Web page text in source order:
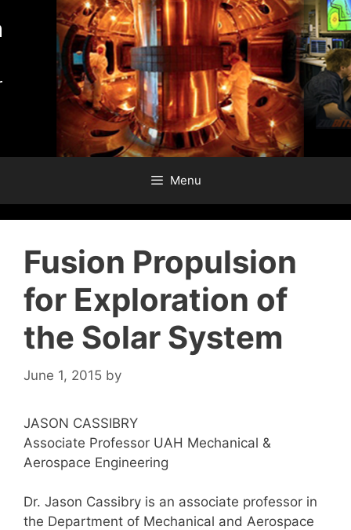
to
Menu
Fusion Propulsion
for Exploration of
the Solar System
June 1, 2015 by
JASON CASSIBRY
Associate Professor UAH Mechanical &
Aerospace Engineering
Dr. Jason Cassibry is an associate professor in
the Department of Mechanical and Aerospace